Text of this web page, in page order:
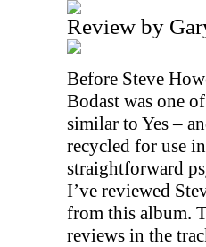
Review by
Before Steve
Bodast was one
similar to Yes –
recycled for use
straightforward
I’ve reviewed
from this album.
reviews in the